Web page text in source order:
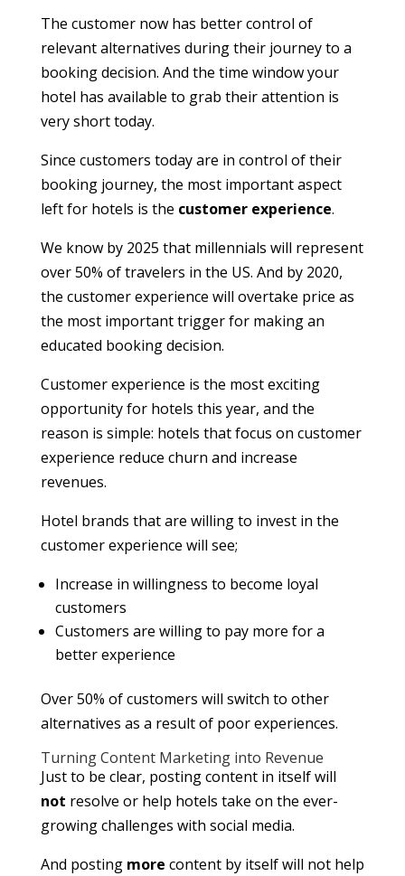
The customer now has better control of
relevant alternatives during their journey to a
booking decision. And the time window your
hotel has available to grab their attention is
very short today.
Since customers today are in control of their
booking journey, the most important aspect
left for hotels is the customer experience.
We know by 2025 that millennials will represent
over 50% of travelers in the US. And by 2020,
the customer experience will overtake price as
the most important trigger for making an
educated booking decision.
Customer experience is the most exciting
opportunity for hotels this year, and the
reason is simple: hotels that focus on customer
experience reduce churn and increase
revenues.
Hotel brands that are willing to invest in the
customer experience will see;
Increase in willingness to become loyal
customers
Customers are willing to pay more for a
better experience
Over 50% of customers will switch to other
alternatives as a result of poor experiences.
Turning Content Marketing into Revenue
Just to be clear, posting content in itself will
not resolve or help hotels take on the ever-
growing challenges with social media.
And posting more content by itself will not help